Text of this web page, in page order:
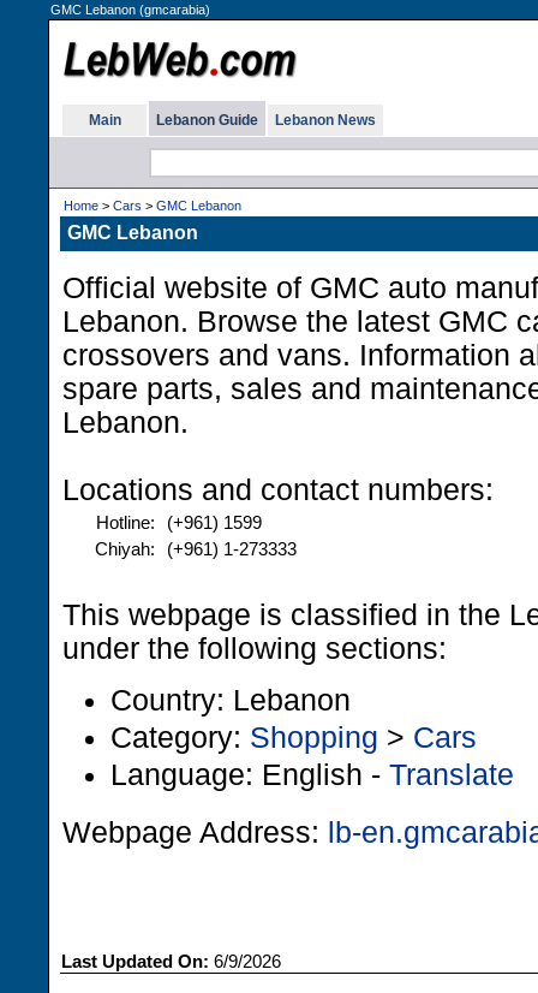
GMC Lebanon (gmcarabia)
Main Lebanon Guide Lebanon News
Home > Cars > GMC Lebanon
GMC Lebanon
Official website of GMC auto
Lebanon. Browse the latest GMC
crossovers and vans. Information
spare parts, sales and
Lebanon.
Locations and contact numbers:
Hotline:
(+961) 1599
Chiyah:
(+961) 1-273333
This webpage is classified in the
under the following sections:
Country: Lebanon
Category: Shopping > Cars
Language: English - Translate
Webpage Address:
lb-
Last Updated On: 6/9/2026